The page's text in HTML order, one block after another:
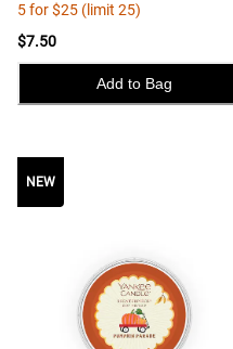
5 for $25 (limit 25)
$7.50
Add to Bag
NEW